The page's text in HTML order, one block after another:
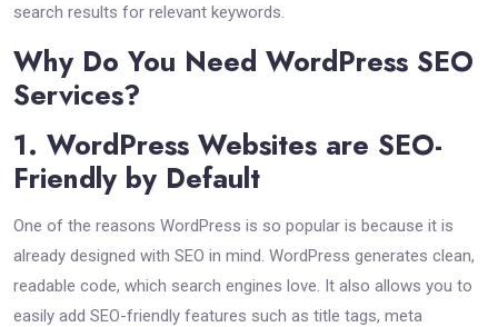
search results for relevant keywords.
Why Do You Need WordPress SEO
Services?
1. WordPress Websites are SEO-
Friendly by Default
One of the reasons WordPress is so popular is because it is
already designed with SEO in mind. WordPress generates clean,
readable code, which search engines love. It also allows you to
easily add SEO-friendly features such as title tags, meta